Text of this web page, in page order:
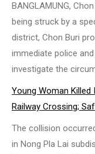
BANGLAMUNG,
being struck by a
district, Chon Buri
immediate police
investigate the
Young Woman Killed
Railway Crossing;
The collision
in Nong Pla Lai